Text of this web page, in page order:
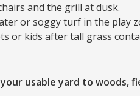
and the grill at dusk.
or soggy turf in the play
or kids after tall grass
usable yard to woods,